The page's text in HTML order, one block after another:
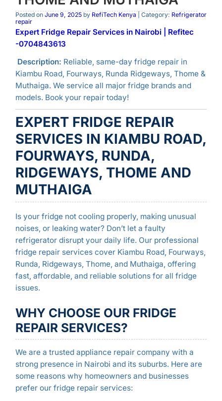
Posted on June 9, 2025by RefiTech Kenya | Category: Refrigerator
repair
Expert Fridge Repair Services in Nairobi | Refitec
-0704843613
Description: Reliable, same-day fridge repair in
Kiambu Road, Fourways, Runda Ridgeways, Thome &
Muthaiga. We service all major fridge brands and
models. Book your repair today!
EXPERT FRIDGE REPAIR
SERVICES IN KIAMBU ROAD,
FOURWAYS, RUNDA,
RIDGEWAYS, THOME AND
MUTHAIGA
Is your fridge not cooling properly, making unusual
noises, or leaking water? Don’t let a faulty
refrigerator disrupt your daily life. Our professional
fridge repair services cover Kiambu Road, Fourways,
Runda, Ridgeways, Thome, and Muthaiga, offering
fast, affordable, and reliable solutions for all fridge
issues.
WHY CHOOSE OUR FRIDGE
REPAIR SERVICES?
We are a trusted appliance repair company with a
strong presence in Nairobi and its suburbs. Here are
some reasons why homeowners and businesses
prefer our fridge repair services: